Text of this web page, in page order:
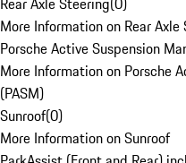
More Information on Rear Axle
Porsche Active Suspension
More Information on Porsche
(PASM)
Sunroof(0)
More Information on Sunroof